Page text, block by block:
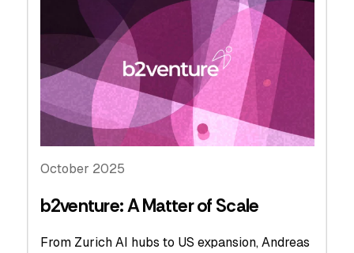
October 2025
b2venture: A Matter of Scale
From Zurich AI hubs to US expansion, Andreas